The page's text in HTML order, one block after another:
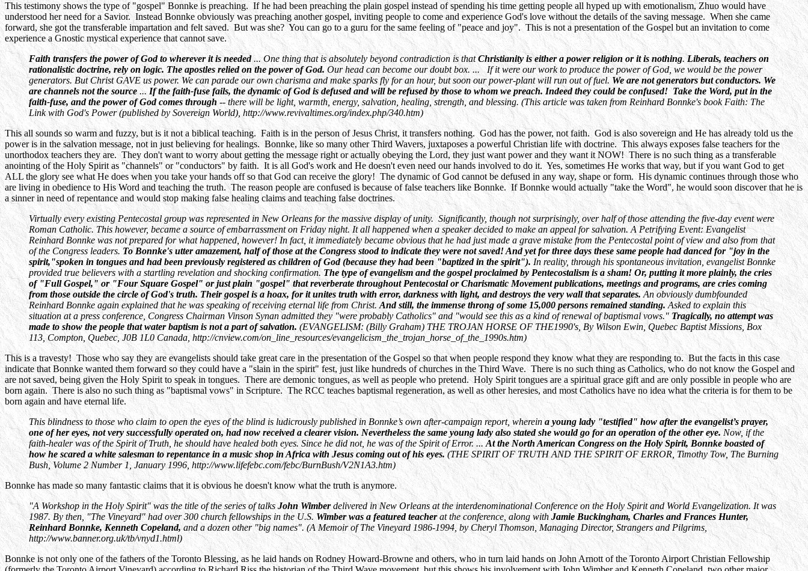
This testimony shows the type of "gospel" Bonnke is preaching. If he had been preaching the plain gospel instead of spending his time getting people all hyped up with emotionalism, Zhuo would have
understood her need for a Savior. Instead Bonnke obviously was preaching another gospel, inviting people to come and experience God's love without the details of the saving message. When she came
forward, she got the transferable impartation and felt saved. But was she? You can go to a guru for the same feeling of "peace and joy". This is not a presentation of the Gospel but an invitation to come
experience a Gnostic mystical experience that cannot save.
Faith transfers the power of God to wherever it is needed... One thing that is absolutely beyond contradiction is thatChristianity is either a power religion or it is nothing. Liberals, teachers on
rationalistic doctrine, rely on logic. The apostles relied on the power of God. Our head can become our doubt box. ... If it were our work to produce the power of God, we would be the power
generators. But Christ GAVE us power. We can parade our own charisma and make sparks fly for an hour, but soon our power-plant will run out of fuel. We are not generators but conductors. We
are channels not the source... If the faith-fuse fails, the dynamic of God is defused and will be refused by those to whom we preach. Indeed they could be confused! Take the Word, put in the
faith-fuse, and the power of God comes through-- there will be light, warmth, energy, salvation, healing, strength, and blessing. (This article was taken from Reinhard Bonnke's book Faith: The
Link with God's Power (published by Sovereign World), http://www.revivaltimes.org/index.php/340.htm)
This all sounds so warm and fuzzy, but is it not a biblical teaching. Faith is in the person of Jesus Christ, it transfers nothing. God has the power, not faith. God is also sovereign and He has already told us the
power is in the salvation message, not in just believing for healings. Bonnke, like so many other Third Wavers, juxtaposes a powerful Christian life with doctrine. This always exposes false teachers for the
unorthodox teachers they are. They don't want to worry about getting the message right or actually obeying the Lord, they just want power and they want it NOW! There is no such thing as a transferable
anointing of the Holy Spirit as "channels" or "conductors" by faith. It is all God's work and He doesn't even need our hands involved to do it. Yes, sometimes He works that way, but if you want God to get
ALL the glory see what He does when you take your hands off so that God can receive the glory! The dynamic of God cannot be defused in any way, shape or form. His dynamic continues through those who
are living in obedience to His Word and teaching the truth. The reason people are confused is because of false teachers like Bonnke. If Bonnke would actually "take the Word", he would soon discover that he is
a sinner in need of repentance and would stop making false healing claims and teaching false doctrines.
Virtually every existing Pentecostal group was represented in New Orleans for the massive display of unity. Significantly, though not surprisingly, over half of those attending the five-day event were
Roman Catholic. This however, became a source of embarrassment on Friday night. It all happened when a speaker decided to make an appeal for salvation. A Petrifying Event: Evangelist
Reinhard Bonnke was not prepared for what happened, however! In fact, it immediately became obvious that he had just made a grave mistake from the Pentecostal point of view and also from that
of the Congress leaders. To Bonnke's utter amazement, half of those at the Congress stood to indicate they were not saved! And yet for three days these same people had danced for "joy in the
spirit,"spoken in tongues and had been previously registered as children of God (because they had been "baptized in the spirit"). In reality, through his spontaneous invitation, evangelist Bonnke
provided true believers with a startling revelation and shocking confirmation.The type of evangelism and the gospel proclaimed by Pentecostalism is a sham! Or, putting it more plainly, the cries
of "Full Gospel," or "Four Square Gospel" or just plain "gospel" that reverberate throughout Pentecostal or Charismatic Movement publications, meetings and programs, are cries coming
from those outside the circle of God's truth. Their gospel is a hoax, for it unites truth with error, darkness with light, and destroys the very wall that separates.An obviously dumbfounded
Reinhard Bonnke again explained that he was speaking of receiving eternal life from Christ. And still, the immense throng of some 15,000 persons remained standing.Asked to explain this
situation at a press conference, Congress Chairman Vinson Synan admitted they "were probably Catholics" and "would see this as a kind of renewal of baptismal vows."Tragically, no attempt was
made to show the people that water baptism is not a part of salvation.(EVANGELISM: (Billy Graham) THE TROJAN HORSE OF THE1990's, By Wilson Ewin, Quebec Baptist Missions, Box
113, Compton, Quebec, J0B 1L0 Canada, http://cnview.com/on_line_resources/evangelicism_the_trojan_horse_of_the_1990s.htm)
This is a travesty! Those who say they are evangelists should take great care in the presentation of the Gospel so that when people respond they know what they are responding to. But the facts in this case
indicate that Bonnke wanted them forward so they could have a "slain in the spirit" fest, just like hundreds of churches in the Third Wave. There is no such thing as Catholics, who do not know the Gospel and
are not saved, being given the Holy Spirit to speak in tongues. There are demonic tongues, as well as people who pretend. Holy Spirit tongues are a spiritual grace gift and are only possible in people who are
born again. There is also no such thing as "baptismal vows" in Scripture. The RCC teaches baptismal regeneration, as well as other heresies, and most Catholics have no idea what the criteria is for them to be
born again and have eternal life.
This blindness to those who claim to open the eyes of the blind is ludicrously published in Bonnke’s own after-campaign report, whereina young lady "testified" how after the evangelist’s prayer,
one of her eyes, not very successfully operated on, had now received a clearer vision. Nevertheless the same young lady also stated she would go for an operation of the other eye.Now, if the
faith-healer was of the Spirit of Truth, he should have healed both eyes. Since he did not, he was of the Spirit of Error. ... At the North American Congress on the Holy Spirit, Bonnke boasted of
how he scared a white salesman to repentance in a music shop in Africa with Jesus coming out of his eyes.(THE SPIRIT OF TRUTH AND THE SPIRIT OF ERROR, Timothy Tow, The Burning
Bush, Volume 2 Number 1, January 1996, http://www.lifefebc.com/febc/BurnBush/V2N1A3.htm)
Bonnke has made so many fantastic claims that it is obvious he doesn't know what the truth is anymore.
"A Workshop in the Holy Spirit" was the title of the series of talksJohn Wimberdelivered in New Orleans at the interdenominational Conference on the Holy Spirit and World Evangelization. It was
1987. By then, "The Vineyard" had over 300 church fellowships in the U.S.Wimber was a featured teacherat the conference, along withJamie Buckingham, Charles and Frances Hunter,
Reinhard Bonnke, Kenneth Copeland,and a dozen other "big names". (A Memoir of The Vineyard 1986-1994, by Cheryl Thomson, Managing Director, Strangers and Pilgrims,
http://www.banner.org.uk/tb/vnyd1.html)
Bonnke is not only one of the fathers of the Toronto Blessing, as he laid hands on Rodney Howard-Browne and others, who in turn laid hands on John Arnott of the Toronto Airport Christian Fellowship